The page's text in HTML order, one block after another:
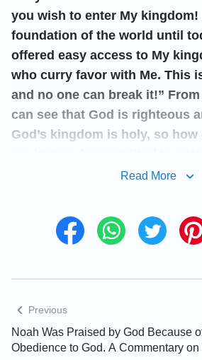
you wish to enter My kingdom!
foundation of the world until
offered easy access to My
who curry favor with Me. This
and no one can break it!” From
can see that God is righteous
God’s kingdom is holy, so
kingdom? Meanwhile, we can
and made clean into His
known God’s will, we should
death like Peter. Only in this
people after God’s heart, and
heavenly kingdom."
Read More
Previous
Noah Was Praised by God Because
Obedience to God. A Commentary